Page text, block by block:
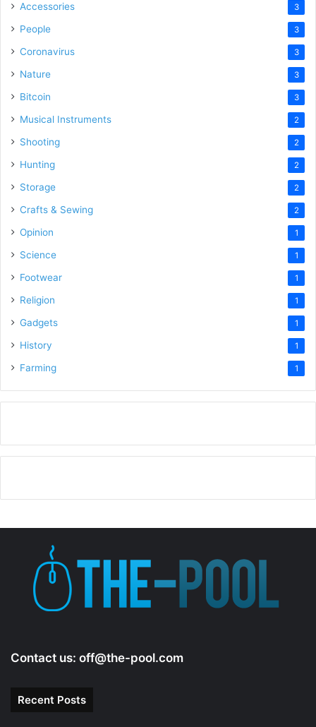
Accessories 3
People 3
Coronavirus 3
Nature 3
Bitcoin 3
Musical Instruments 2
Shooting 2
Hunting 2
Storage 2
Crafts & Sewing 2
Opinion 1
Science 1
Footwear 1
Religion 1
Gadgets 1
History 1
Farming 1
Contact us: off@the-pool.com
Recent Posts